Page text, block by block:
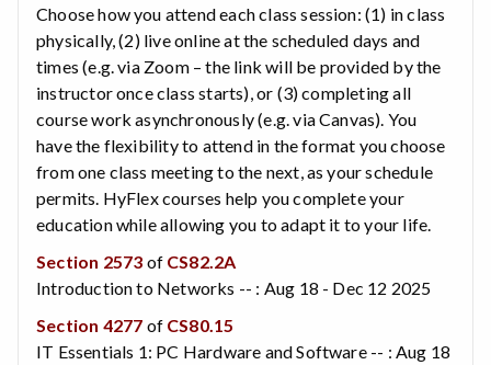
Choose how you attend each class session: (1) in class
physically, (2) live online at the scheduled days and
times (e.g. via Zoom – the link will be provided by the
instructor once class starts), or (3) completing all
course work asynchronously (e.g. via Canvas). You
have the flexibility to attend in the format you choose
from one class meeting to the next, as your schedule
permits. HyFlex courses help you complete your
education while allowing you to adapt it to your life.
Section 2573 of CS82.2A
Introduction to Networks -- : Aug 18 - Dec 12 2025
Section 4277 of CS80.15
IT Essentials 1: PC Hardware and Software -- : Aug 18